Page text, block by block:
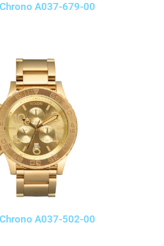
A037-679-00
A037-502-00